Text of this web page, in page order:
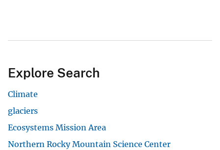
Explore Search
Climate
glaciers
Ecosystems Mission Area
Northern Rocky Mountain Science Center